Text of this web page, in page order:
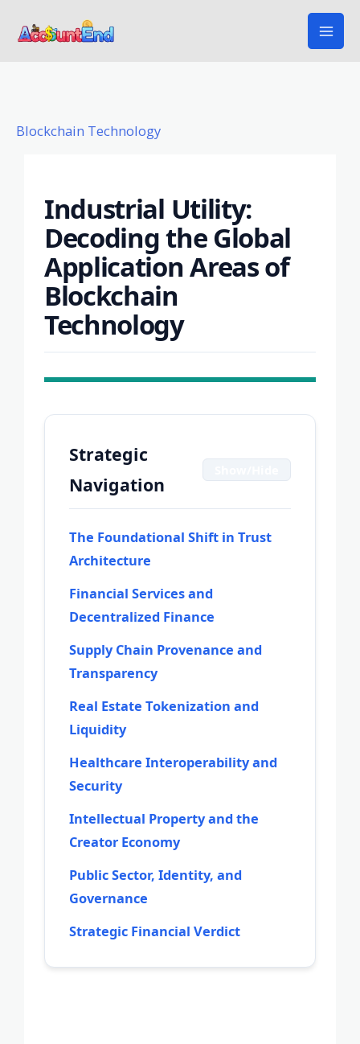
Blockchain Technology
Industrial Utility:
Decoding the Global
Application Areas of
Blockchain
Technology
Strategic
Navigation
The Foundational Shift in Trust
Architecture
Financial Services and
Decentralized Finance
Supply Chain Provenance and
Transparency
Real Estate Tokenization and
Liquidity
Healthcare Interoperability and
Security
Intellectual Property and the
Creator Economy
Public Sector, Identity, and
Governance
Strategic Financial Verdict